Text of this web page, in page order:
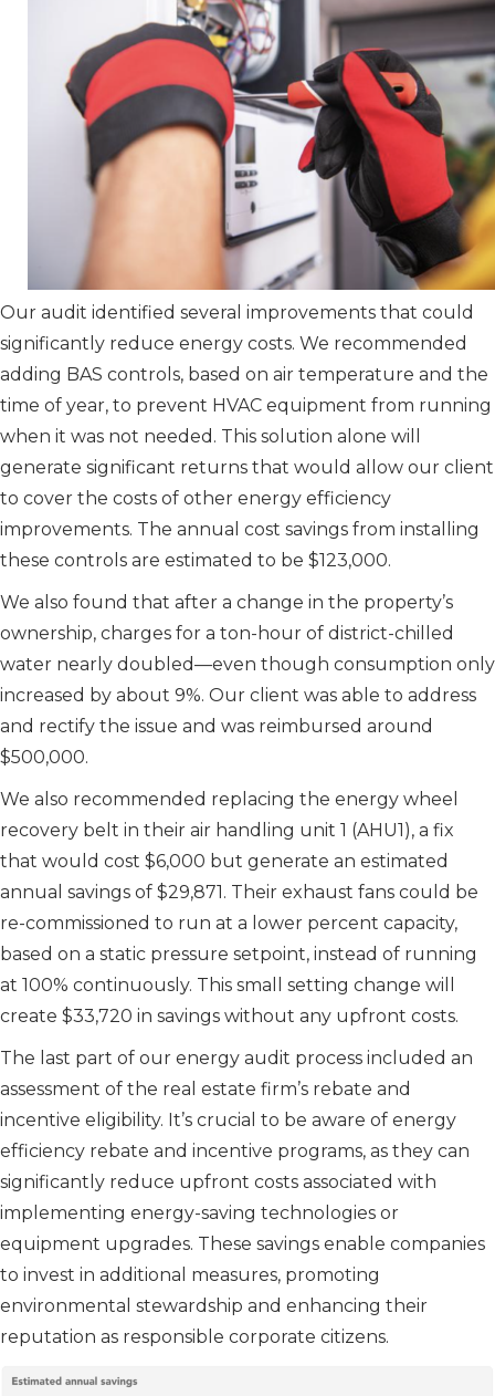
Our audit identified several improvements that could
significantly reduce energy costs. We recommended
adding BAS controls, based on air temperature and the
time of year, to prevent HVAC equipment from running
when it was not needed. This solution alone will
generate significant returns that would allow our client
to cover the costs of other energy efficiency
improvements. The annual cost savings from installing
these controls are estimated to be $123,000.
We also found that after a change in the property’s
ownership, charges for a ton-hour of district-chilled
water nearly doubled—even though consumption only
increased by about 9%. Our client was able to address
and rectify the issue and was reimbursed around
$500,000.
We also recommended replacing the energy wheel
recovery belt in their air handling unit 1 (AHU1), a fix
that would cost $6,000 but generate an estimated
annual savings of $29,871. Their exhaust fans could be
re-commissioned to run at a lower percent capacity,
based on a static pressure setpoint, instead of running
at 100% continuously. This small setting change will
create $33,720 in savings without any upfront costs.
The last part of our energy audit process included an
assessment of the real estate firm’s rebate and
incentive eligibility. It’s crucial to be aware of energy
efficiency rebate and incentive programs, as they can
significantly reduce upfront costs associated with
implementing energy-saving technologies or
equipment upgrades. These savings enable companies
to invest in additional measures, promoting
environmental stewardship and enhancing their
reputation as responsible corporate citizens.